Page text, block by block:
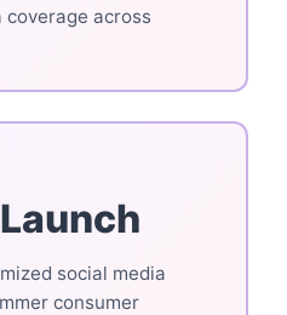
coverage across
social media
consumer